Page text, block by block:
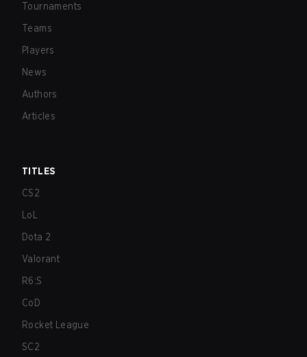
Tournaments
Teams
Players
News
Authors
Articles
TITLES
CS2
LoL
Dota 2
Valorant
R6:S
CoD
Rocket League
SC2